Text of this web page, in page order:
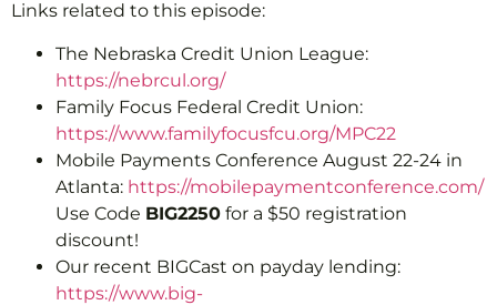
Links related to this episode:
The Nebraska Credit Union League:
https://nebrcul.org/
Family Focus Federal Credit Union:
https://www.familyfocusfcu.org/MPC22
Mobile Payments Conference August 22-24 in
Atlanta: https://mobilepaymentconference.com/
Use Code BIG2250 for a $50 registration
discount!
Our recent BIGCast on payday lending:
https://www.big-